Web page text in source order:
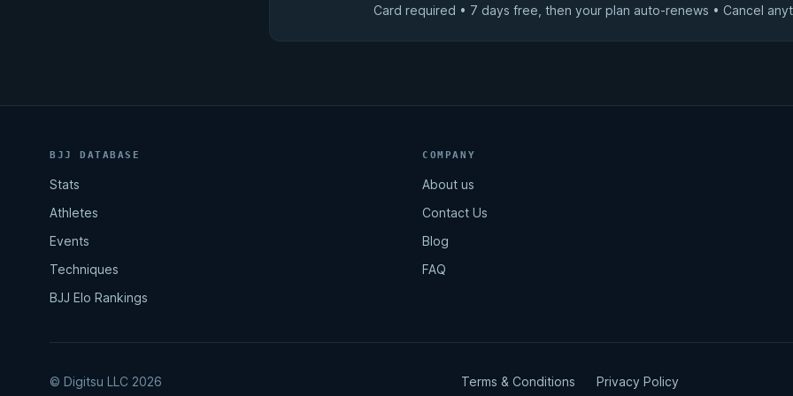
Card required • 7 days free, then your plan auto-renews • Cancel
BJJ DATABASE
Stats
Athletes
Events
Techniques
BJJ Elo Rankings
COMPANY
About us
Contact Us
Blog
FAQ
© Digitsu LLC 2026 Terms & Conditions Privacy Policy